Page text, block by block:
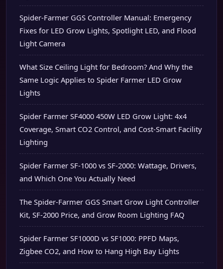
Spider-Farmer GGS Controller Manual: Emergency
Fixes for LED Grow Lights, Spotlight LED, and Flood
Light Camera
What Size Ceiling Light for Bedroom? And Why the
Same Logic Applies to Spider Farmer LED Grow
Lights
Spider Farmer SF4000 450W LED Grow Light: 4x4
Coverage, Smart CO2 Control, and Cost-Smart Facility
Lighting
Spider Farmer SF-1000 vs SF-2000: Wattage, Drivers,
and Which One You Actually Need
The Spider-Farmer GGS Smart Grow Light Controller
Kit, SF-2000 Price, and Grow Room Lighting FAQ
Spider Farmer SF1000D vs SF1000: PPFD Maps,
Zigbee CO2, and How to Hang High Bay Lights